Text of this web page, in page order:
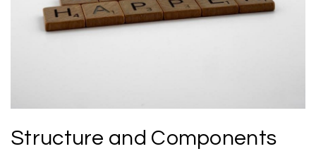
Structure and Components